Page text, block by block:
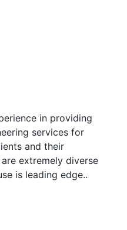
in providing
services for
and their
extremely diverse
is leading edge..